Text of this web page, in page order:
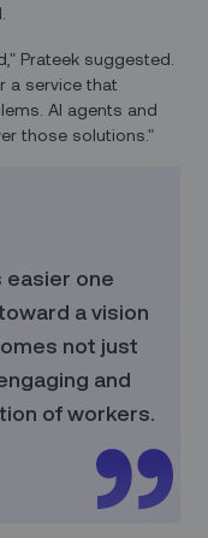
Prateek suggested.
a service that
AI agents and
those solutions."
easier one
a vision
not just
and
of workers.